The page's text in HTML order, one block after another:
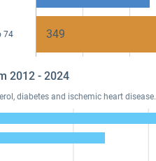
74 349
2012 - 2024
diabetes and ischemic heart disease.